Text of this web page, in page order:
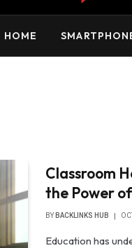
HOME
Classroom
the Power
BY BACKLINKS HUB
Education has